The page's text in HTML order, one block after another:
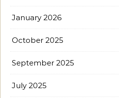
January 2026
October 2025
September 2025
July 2025